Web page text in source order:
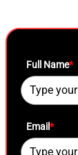
Full Name*
Email*